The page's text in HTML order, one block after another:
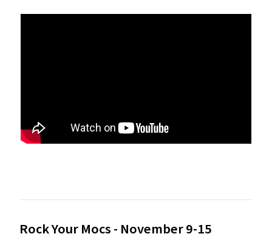
Rock Your Mocs - November 9-15